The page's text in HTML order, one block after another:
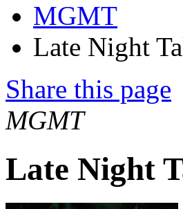
MGMT
Late Night
Share this page
MGMT
Late Night